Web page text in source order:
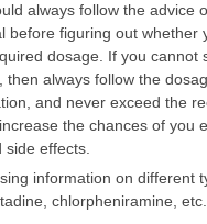
always follow the advice
before figuring out whether
dosage. If you cannot
then always follow the
and never exceed the
the chances of you
effects.
information on different
chlorpheniramine, etc.